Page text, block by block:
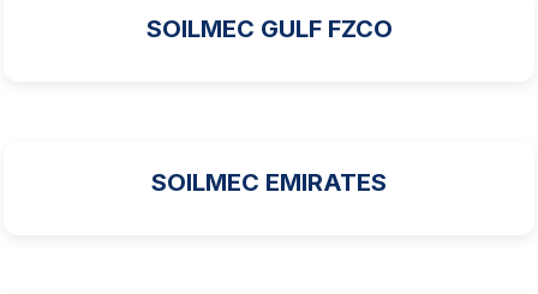
SOILMEC GULF FZCO
SOILMEC EMIRATES